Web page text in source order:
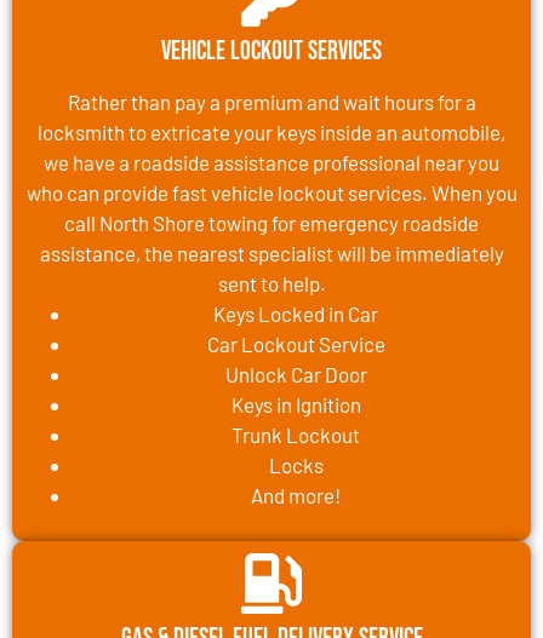
Vehicle Lockout Services
Rather than pay a premium and wait hours for a
locksmith to extricate your keys inside an automobile,
we have a roadside assistance professional near you
who can provide fast vehicle lockout services. When you
call North Shore towing for emergency roadside
assistance, the nearest specialist will be immediately
sent to help.
Keys Locked in Car
Car Lockout Service
Unlock Car Door
Keys in Ignition
Trunk Lockout
Locks
And more!